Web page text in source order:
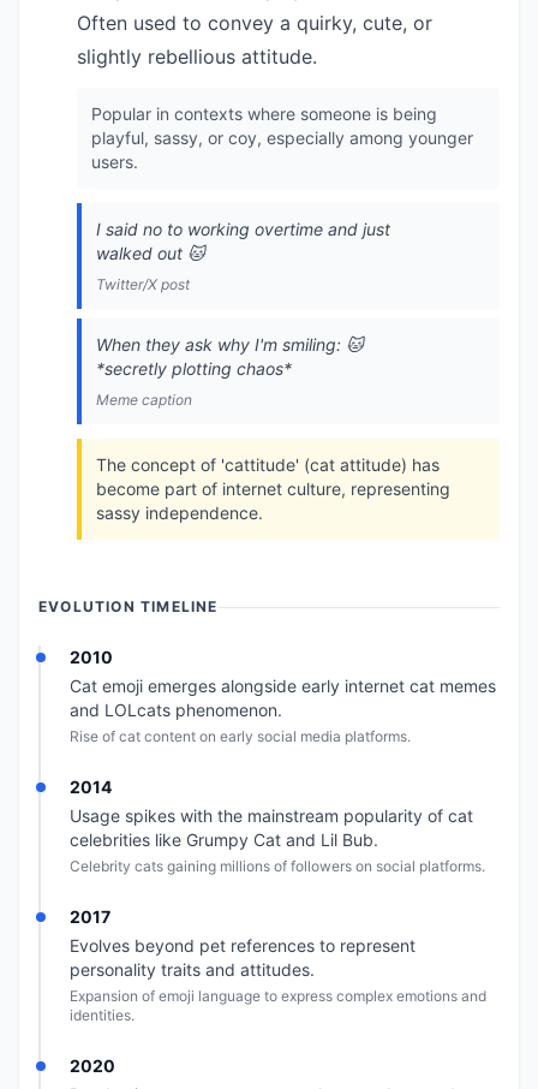
Often used to convey a quirky, cute, or
slightly rebellious attitude.
Popular in contexts where someone is being
playful, sassy, or coy, especially among younger
users.
I said no to working overtime and just
walked out 🐱
Twitter/X post
When they ask why I'm smiling: 🐱
*secretly plotting chaos*
Meme caption
The concept of 'cattitude' (cat attitude) has
become part of internet culture, representing
sassy independence.
EVOLUTION TIMELINE
2010
Cat emoji emerges alongside early internet cat memes
and LOLcats phenomenon.
Rise of cat content on early social media platforms.
2014
Usage spikes with the mainstream popularity of cat
celebrities like Grumpy Cat and Lil Bub.
Celebrity cats gaining millions of followers on social platforms.
2017
Evolves beyond pet references to represent
personality traits and attitudes.
Expansion of emoji language to express complex emotions and
identities.
2020